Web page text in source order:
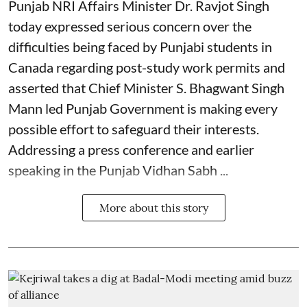
Punjab NRI Affairs Minister Dr. Ravjot Singh
today expressed serious concern over the
difficulties being faced by Punjabi students in
Canada regarding post-study work permits and
asserted that Chief Minister S. Bhagwant Singh
Mann led Punjab Government is making every
possible effort to safeguard their interests.
Addressing a press conference and earlier
speaking in the Punjab Vidhan Sabh ...
More about this story